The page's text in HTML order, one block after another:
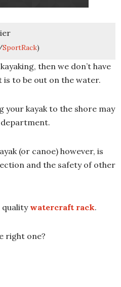
SportRack)
then we don’t have
to be out on the water.
your kayak to the shore may
(or canoe) however, is
and the safety of other
quality watercraft rack.
right one?